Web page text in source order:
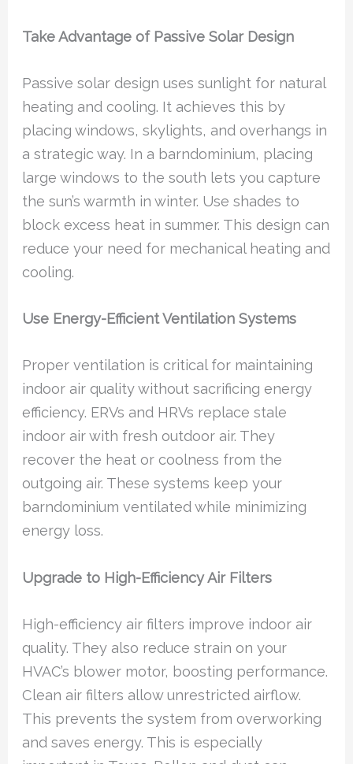
Take Advantage of Passive Solar Design
Passive solar design uses sunlight for natural
heating and cooling. It achieves this by
placing windows, skylights, and overhangs in
a strategic way. In a barndominium, placing
large windows to the south lets you capture
the sun’s warmth in winter. Use shades to
block excess heat in summer. This design can
reduce your need for mechanical heating and
cooling.
Use Energy-Efficient Ventilation Systems
Proper ventilation is critical for maintaining
indoor air quality without sacrificing energy
efficiency. ERVs and HRVs replace stale
indoor air with fresh outdoor air. They
recover the heat or coolness from the
outgoing air. These systems keep your
barndominium ventilated while minimizing
energy loss.
Upgrade to High-Efficiency Air Filters
High-efficiency air filters improve indoor air
quality. They also reduce strain on your
HVAC’s blower motor, boosting performance.
Clean air filters allow unrestricted airflow.
This prevents the system from overworking
and saves energy. This is especially